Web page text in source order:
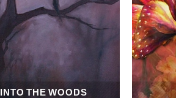
INTO THE WOODS